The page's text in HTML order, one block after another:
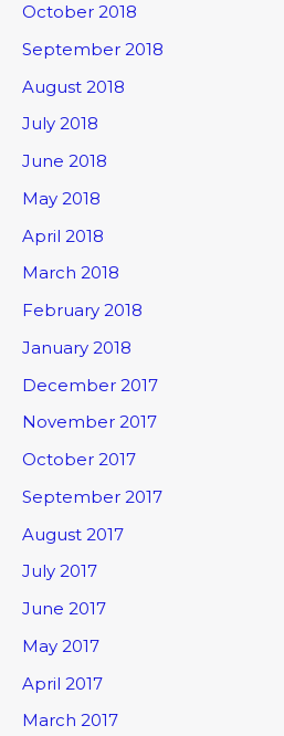
October 2018
September 2018
August 2018
July 2018
June 2018
May 2018
April 2018
March 2018
February 2018
January 2018
December 2017
November 2017
October 2017
September 2017
August 2017
July 2017
June 2017
May 2017
April 2017
March 2017